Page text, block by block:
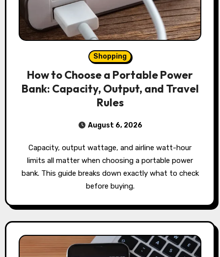
Shopping
How to Choose a Portable Power
Bank: Capacity, Output, and Travel
Rules
August 6, 2026
Capacity, output wattage, and airline watt-hour
limits all matter when choosing a portable power
bank. This guide breaks down exactly what to check
before buying.